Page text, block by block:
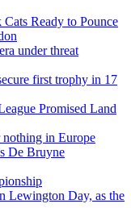
Ready to Pounce
under threat
first trophy in 17
Promised Land
nothing in Europe
De Bruyne
Lewington Day, as the